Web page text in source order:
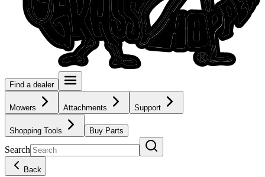
Find a dealer
Mowers Attachments Support
Shopping Tools Buy Parts
Search
Back